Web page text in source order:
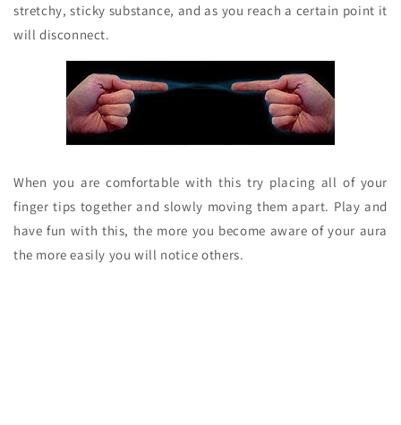
stretchy, sticky substance, and as you reach a certain point it
will disconnect.
When you are comfortable with this try placing all of your
finger tips together and slowly moving them apart. Play and
have fun with this, the more you become aware of your aura
the more easily you will notice others.